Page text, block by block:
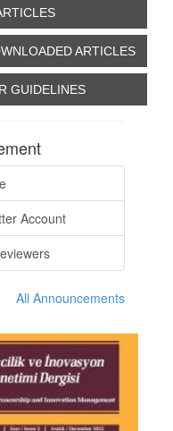
ARTICLES
GUIDELINES
Account
All Announcements